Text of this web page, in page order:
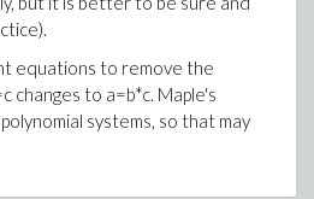
equations to remove the
changes to a=b*c. Maple's
systems, so that may